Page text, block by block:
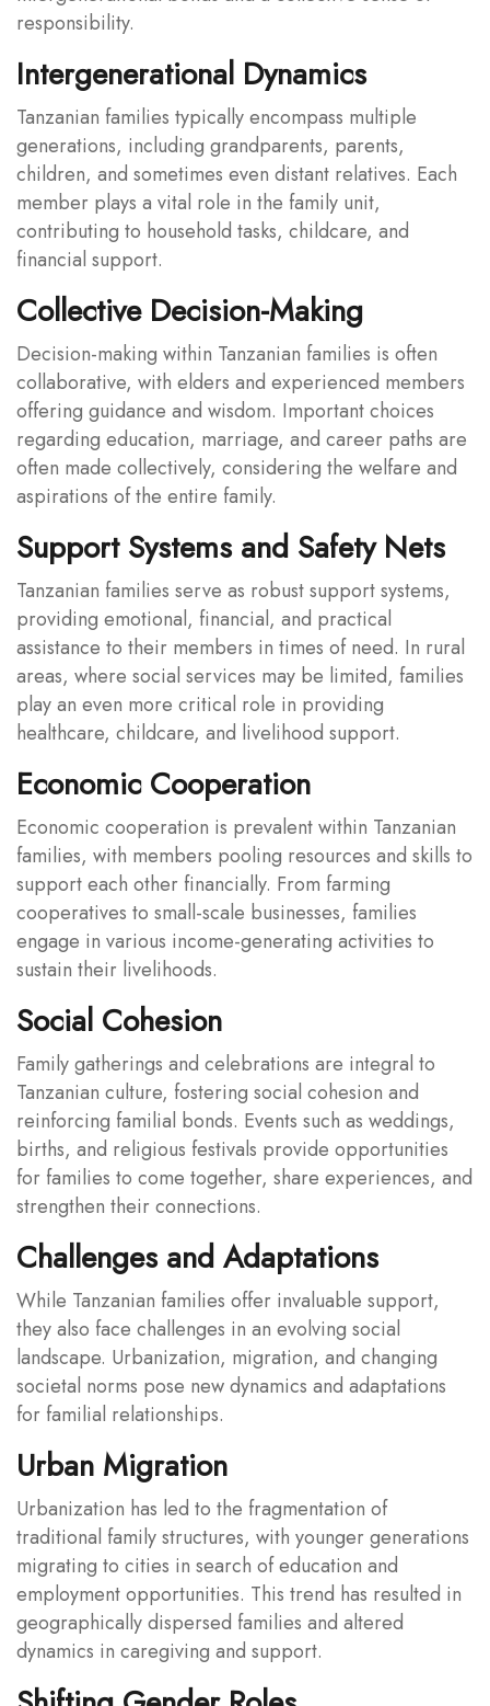
responsibility.
Intergenerational Dynamics
Tanzanian families typically encompass multiple
generations, including grandparents, parents,
children, and sometimes even distant relatives. Each
member plays a vital role in the family unit,
contributing to household tasks, childcare, and
financial support.
Collective Decision-Making
Decision-making within Tanzanian families is often
collaborative, with elders and experienced members
offering guidance and wisdom. Important choices
regarding education, marriage, and career paths are
often made collectively, considering the welfare and
aspirations of the entire family.
Support Systems and Safety Nets
Tanzanian families serve as robust support systems,
providing emotional, financial, and practical
assistance to their members in times of need. In rural
areas, where social services may be limited, families
play an even more critical role in providing
healthcare, childcare, and livelihood support.
Economic Cooperation
Economic cooperation is prevalent within Tanzanian
families, with members pooling resources and skills to
support each other financially. From farming
cooperatives to small-scale businesses, families
engage in various income-generating activities to
sustain their livelihoods.
Social Cohesion
Family gatherings and celebrations are integral to
Tanzanian culture, fostering social cohesion and
reinforcing familial bonds. Events such as weddings,
births, and religious festivals provide opportunities
for families to come together, share experiences, and
strengthen their connections.
Challenges and Adaptations
While Tanzanian families offer invaluable support,
they also face challenges in an evolving social
landscape. Urbanization, migration, and changing
societal norms pose new dynamics and adaptations
for familial relationships.
Urban Migration
Urbanization has led to the fragmentation of
traditional family structures, with younger generations
migrating to cities in search of education and
employment opportunities. This trend has resulted in
geographically dispersed families and altered
dynamics in caregiving and support.